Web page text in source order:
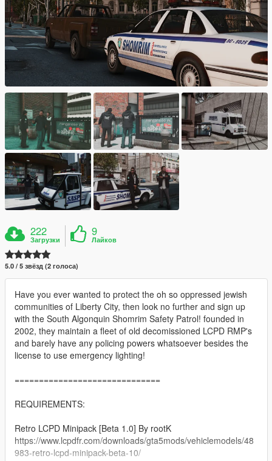
222
Загрузки
9
Лайков
5.0 / 5 звёзд (2 голоса)
Have you ever wanted to protect the oh so oppressed jewish
communities of Liberty City, then look no further and sign up
with the South Algonquin Shomrim Safety Patrol! founded in
2002, they maintain a fleet of old decomissioned LCPD RMP's
and barely have any policing powers whatsoever besides the
license to use emergency lighting!
==============================
REQUIREMENTS:
Retro LCPD Minipack [Beta 1.0] By rootK
https://www.lcpdfr.com/downloads/gta5mods/vehiclemodels/48
983-retro-lcpd-minipack-beta-10/